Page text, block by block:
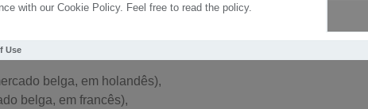
with our Cookie Policy. Feel free to read the policy.
Use
a iniciar novas inovações no Woud: Burned Wood de
belga, em holandês),
belga, em francês),